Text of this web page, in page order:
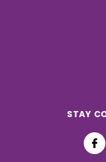
STAY